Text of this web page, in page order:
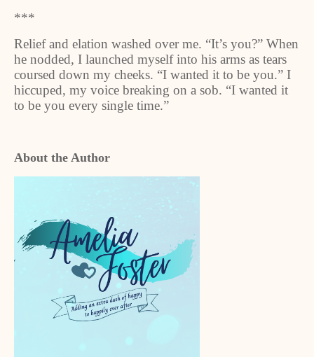
***
Relief and elation washed over me. “It’s you?” When
he nodded, I launched myself into his arms as tears
coursed down my cheeks. “I wanted it to be you.” I
hiccuped, my voice breaking on a sob. “I wanted it
to be you every single time.”
About the Author